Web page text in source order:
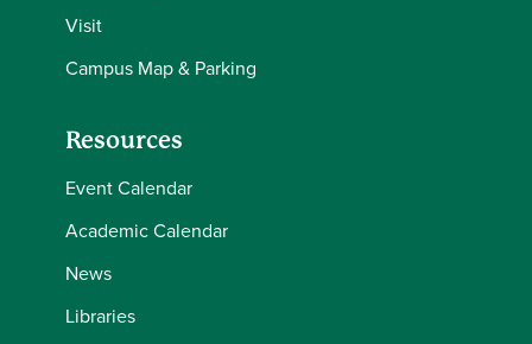
Visit
Campus Map & Parking
Resources
Event Calendar
Academic Calendar
News
Libraries